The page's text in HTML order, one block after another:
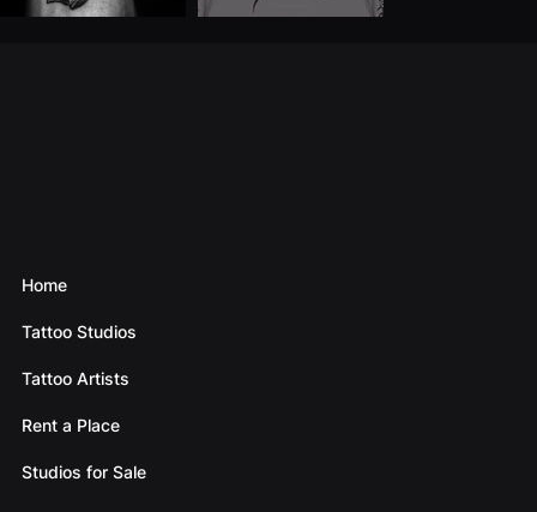
Home
Tattoo Studios
Tattoo Artists
Rent a Place
Studios for Sale